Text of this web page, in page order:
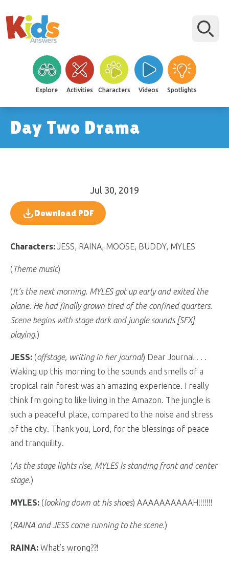
Explore Activities Characters Videos Spotlights
Day Two Drama
Jul 30, 2019
Download PDF
Characters: JESS, RAINA, MOOSE, BUDDY, MYLES
(Theme music)
(It’s the next morning. MYLES got up early and exited the
plane. He had finally grown tired of the confined quarters.
Scene begins with stage dark and jungle sounds [SFX]
playing.)
JESS: (offstage, writing in her journal) Dear Journal . . .
Waking up this morning to the sounds and smells of a
tropical rain forest was an amazing experience. I really
think I’m going to like living in the Amazon. The jungle is
such a peaceful place, compared to the noise and stress
of the city. Thank you, Lord, for the blessings of peace
and tranquility.
(As the stage lights rise, MYLES is standing front and center
stage.)
MYLES: (looking down at his shoes) AAAAAAAAAAH!!!!!!!
(RAINA and JESS come running to the scene.)
RAINA: What’s wrong??!